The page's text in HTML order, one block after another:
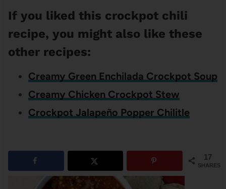
If you liked this crockpot chili
recipe, you might also like these
other recipes:
Creamy Green Enchilada Crockpot Soup
Creamy Chicken Crockpot Stew
Crockpot Jalapeño Popper Chilitle
17
SHARES